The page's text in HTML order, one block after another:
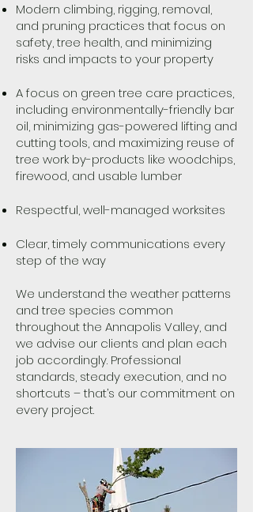
Modern climbing, rigging, removal,
and pruning practices that focus on
safety, tree health, and minimizing
risks and impacts to your property
A focus on green tree care practices,
including environmentally-friendly bar
oil, minimizing gas-powered lifting and
cutting tools, and maximizing reuse of
tree work by-products like woodchips,
firewood, and usable lumber
Respectful, well-managed worksites
Clear, timely communications every
step of the way
We understand the weather patterns
and tree species common
throughout the Annapolis Valley, and
we advise our clients and plan each
job accordingly. Professional
standards, steady execution, and no
shortcuts – that’s our commitment on
every project.